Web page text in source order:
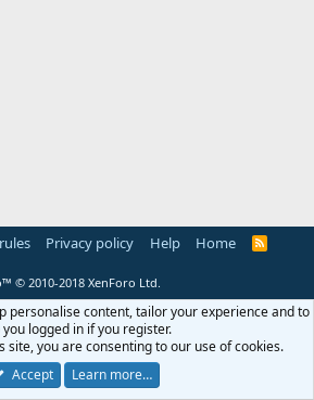
Privacy policy Help Home
R
© 2010-2018 XenForo Ltd.
personalise content, tailor your experience and to
you logged in if you register.
site, you are consenting to our use of cookies.
Accept
Learn more…